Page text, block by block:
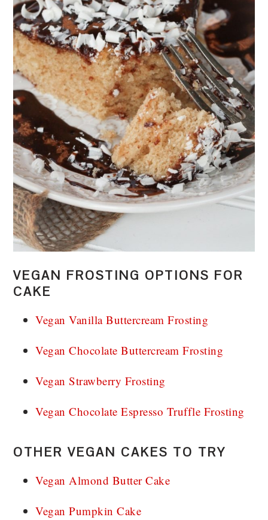
VEGAN FROSTING OPTIONS FOR
CAKE
Vegan Vanilla Buttercream Frosting
Vegan Chocolate Buttercream Frosting
Vegan Strawberry Frosting
Vegan Chocolate Espresso Truffle Frosting
OTHER VEGAN CAKES TO TRY
Vegan Almond Butter Cake
Vegan Pumpkin Cake